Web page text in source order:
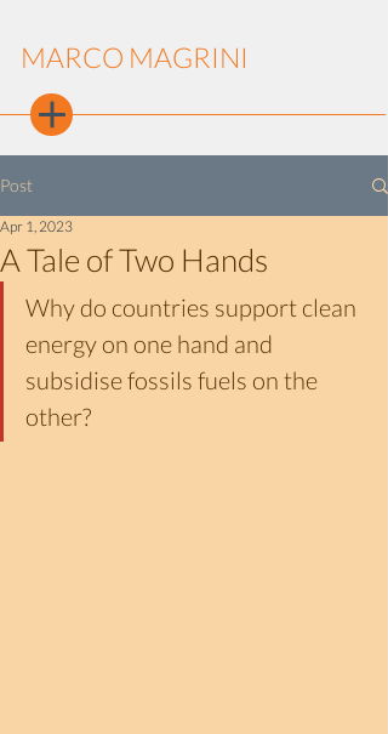
MARCO MAGRINI
Post
A Tale of Two Hands
Apr 1, 2023
Why do countries support clean
energy on one hand and
subsidise fossils fuels on the
other?